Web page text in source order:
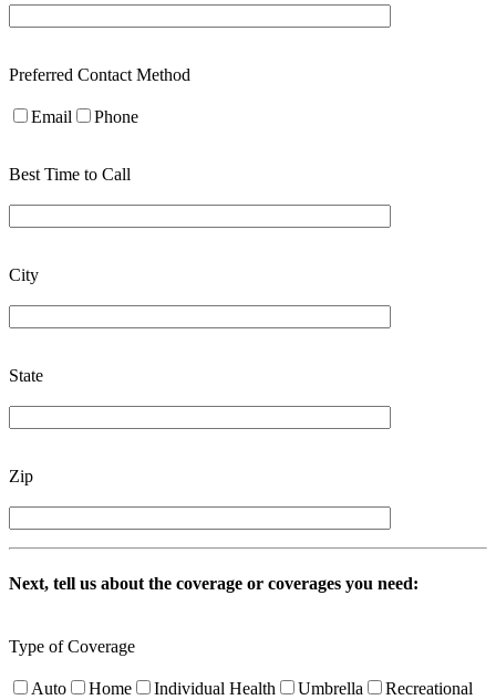
Preferred Contact Method
Email Phone
Best Time to Call
City
State
Zip
Next, tell us about the coverage or coverages you need:
Type of Coverage
Auto Home Individual Health Umbrella
Recreational